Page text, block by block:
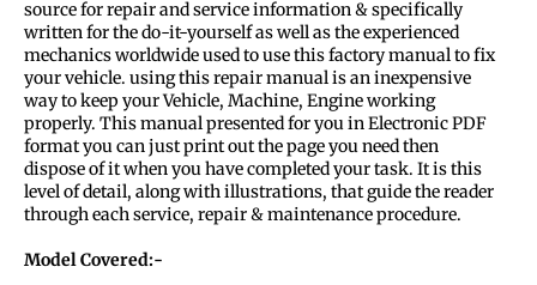
source for repair and service information & specifically
written for the do-it-yourself as well as the experienced
mechanics worldwide used to use this factory manual to fix
your vehicle. using this repair manual is an inexpensive
way to keep your Vehicle, Machine, Engine working
properly. This manual presented for you in Electronic PDF
format you can just print out the page you need then
dispose of it when you have completed your task. It is this
level of detail, along with illustrations, that guide the reader
through each service, repair & maintenance procedure.
Model Covered:-